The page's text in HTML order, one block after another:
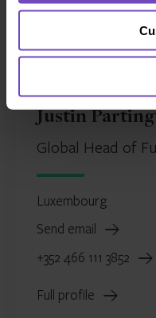
Justin
Global Head of
Luxembourg
Send email
+352 466 111 3852
Full profile